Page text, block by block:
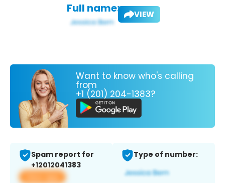
Full name: VIEW
Want to know who's calling
from
+1 (201) 204-1383?
Spam report for
+12012041383
View app
Type of number: